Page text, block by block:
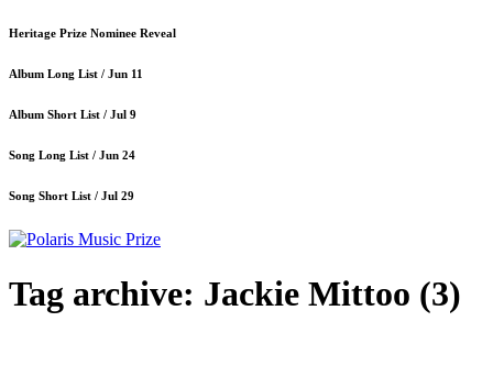
Heritage Prize Nominee Reveal
Album Long List / Jun 11
Album Short List / Jul 9
Song Long List / Jun 24
Song Short List / Jul 29
Tag archive: Jackie Mittoo (3)